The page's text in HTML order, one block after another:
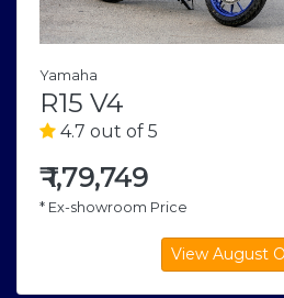
Yamaha
R15 V4
4.7 out of 5
₹1,79,749
* Ex-showroom Price